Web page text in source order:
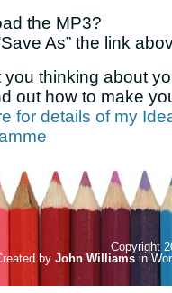
the MP3?
As” the link
you thinking about
out how to make
for details of my
Copyright
by John Williams in